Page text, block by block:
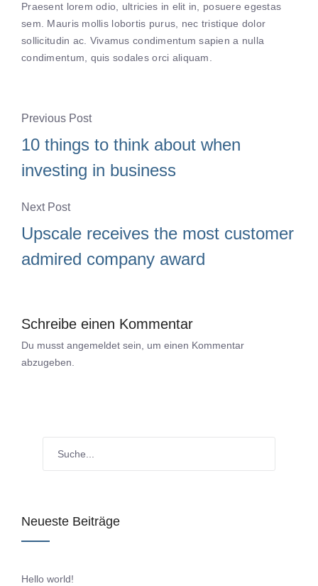
Praesent lorem odio, ultricies in elit in, posuere egestas
sem. Mauris mollis lobortis purus, nec tristique dolor
sollicitudin ac. Vivamus condimentum sapien a nulla
condimentum, quis sodales orci aliquam.
Previous Post
10 things to think about when
investing in business
Next Post
Upscale receives the most customer
admired company award
Schreibe einen Kommentar
Du musst angemeldet sein, um einen Kommentar
abzugeben.
Neueste Beiträge
Hello world!